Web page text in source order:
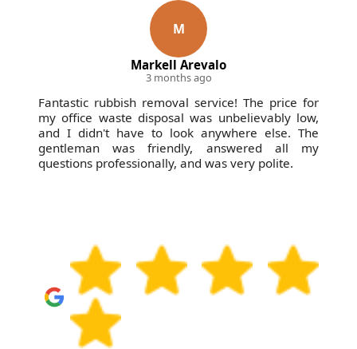
M
Markell Arevalo
3 months ago
Fantastic rubbish removal service! The price for
my office waste disposal was unbelievably low,
and I didn't have to look anywhere else. The
gentleman was friendly, answered all my
questions professionally, and was very polite.